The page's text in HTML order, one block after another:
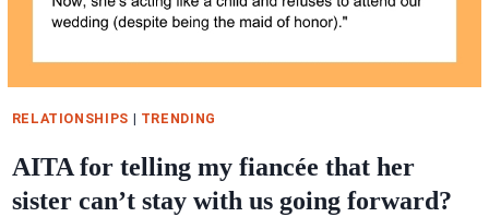
RELATIONSHIPS | TRENDING
AITA for telling my fiancée that her
sister can’t stay with us going forward?